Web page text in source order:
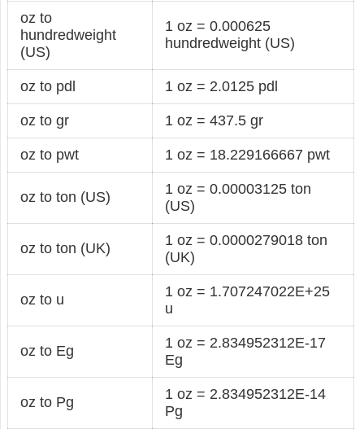
oz to
hundredweight
(US)
1 oz = 0.000625
hundredweight (US)
oz to pdl 1 oz = 2.0125 pdl
oz to gr 1 oz = 437.5 gr
oz to pwt 1 oz = 18.229166667 pwt
oz to ton (US)
1 oz = 0.00003125 ton
(US)
oz to ton (UK)
1 oz = 0.0000279018 ton
(UK)
oz to u
1 oz = 1.707247022E+25
u
oz to Eg
1 oz = 2.834952312E-17
Eg
oz to Pg
1 oz = 2.834952312E-14
Pg